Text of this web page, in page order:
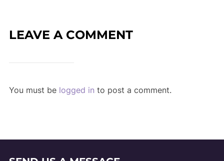
LEAVE A COMMENT
You must be logged in to post a comment.